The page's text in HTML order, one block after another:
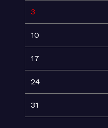
3
10
17
24
31